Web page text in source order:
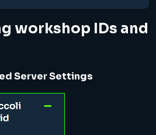
workshop IDs and
Server Settings